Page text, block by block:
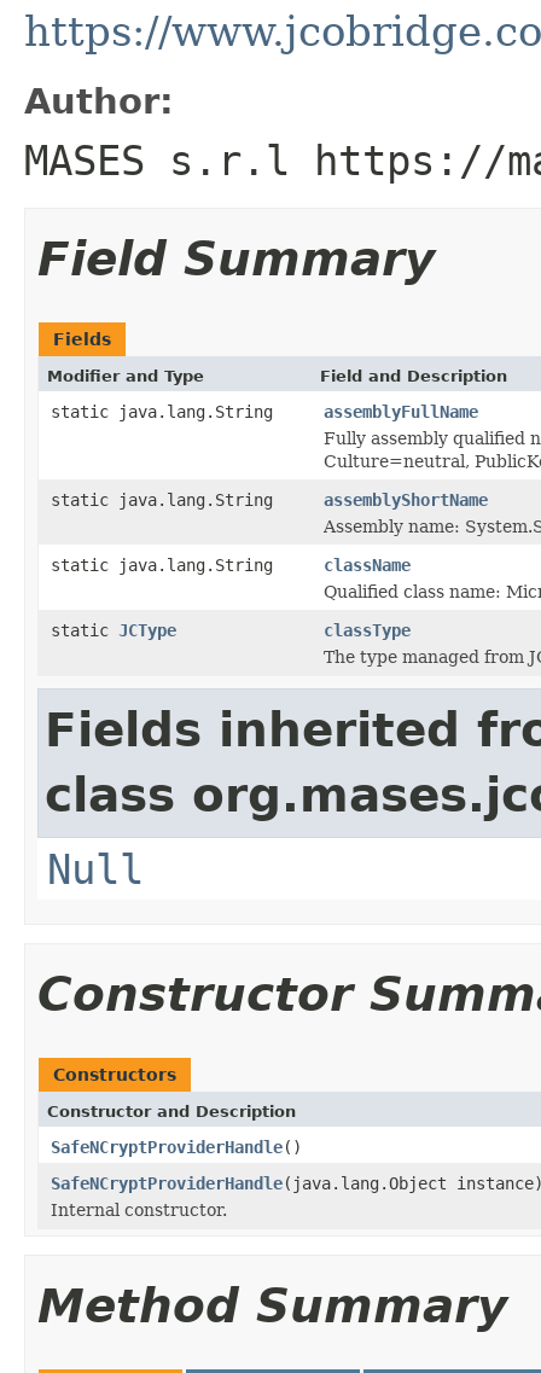
https://
Author:
MASES s.r.l https://
Field Summary
Fields
Modifier and Type Field and Description
static java.lang.String
assemblyFullName
Fully assembly qualified
Culture=neutral,
static java.lang.String
assemblyShortName
Assembly name:
static java.lang.String
className
Qualified class name:
static JCType
classType
The type managed from
Fields inherited
class
Null
Constructor
Constructors
Constructor and Description
SafeNCryptProviderHandle()
SafeNCryptProviderHandle(java.lang.Object
Internal constructor.
Method Summary